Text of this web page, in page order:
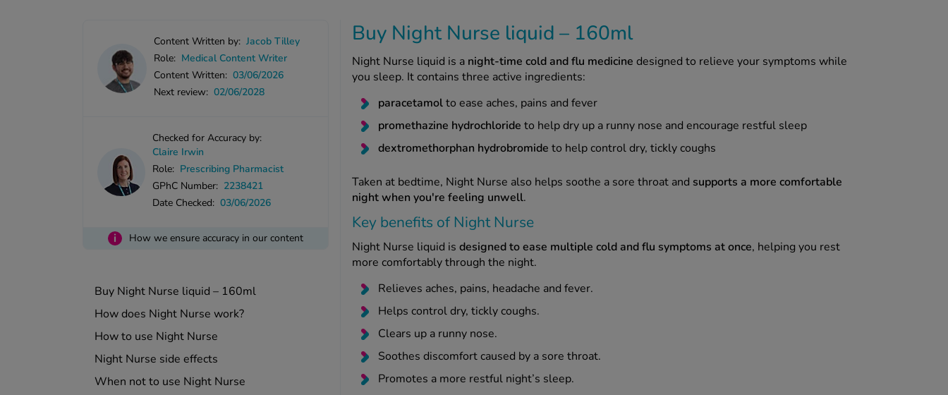
Content Written by: Jacob Tilley
Role: Medical Content Writer
Content Written: 03/06/2026
Next review: 02/06/2028
Checked for Accuracy by:
Claire Irwin
Role: Prescribing Pharmacist
GPhC Number: 2238421
Date Checked: 03/06/2026
i How we ensure accuracy in our content
Buy Night Nurse liquid – 160ml
How does Night Nurse work?
How to use Night Nurse
Night Nurse side effects
When not to use Night Nurse
Buy Night Nurse liquid – 160ml
Night Nurse liquid is a night-time cold and flu medicine designed to relieve your symptoms while
you sleep. It contains three active ingredients:
paracetamolto ease aches, pains and fever
promethazine hydrochloride to help dry up a runny nose and encourage restful sleep
dextromethorphan hydrobromide to help control dry, tickly coughs
Taken at bedtime, Night Nurse also helps soothe a sore throat and supports a more comfortable
night when you're feeling unwell.
Key benefits of Night Nurse
Night Nurse liquid is designed to ease multiple cold and flu symptoms at once, helping you rest
more comfortably through the night.
Relieves aches, pains, headache and fever.
Helps control dry, tickly coughs.
Clears up a runny nose.
Soothes discomfort caused by a sore throat.
Promotes a more restful night’s sleep.